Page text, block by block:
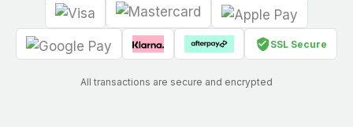
SSL Secure
All transactions are secure and encrypted